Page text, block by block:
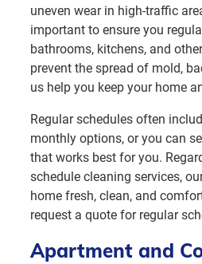
uneven wear in high-traffic
important to ensure you
bathrooms, kitchens, and
prevent the spread of mold,
us help you keep your home
Regular schedules often
monthly options, or you can
that works best for you.
schedule cleaning services,
home fresh, clean, and
request a quote for regular
Apartment and